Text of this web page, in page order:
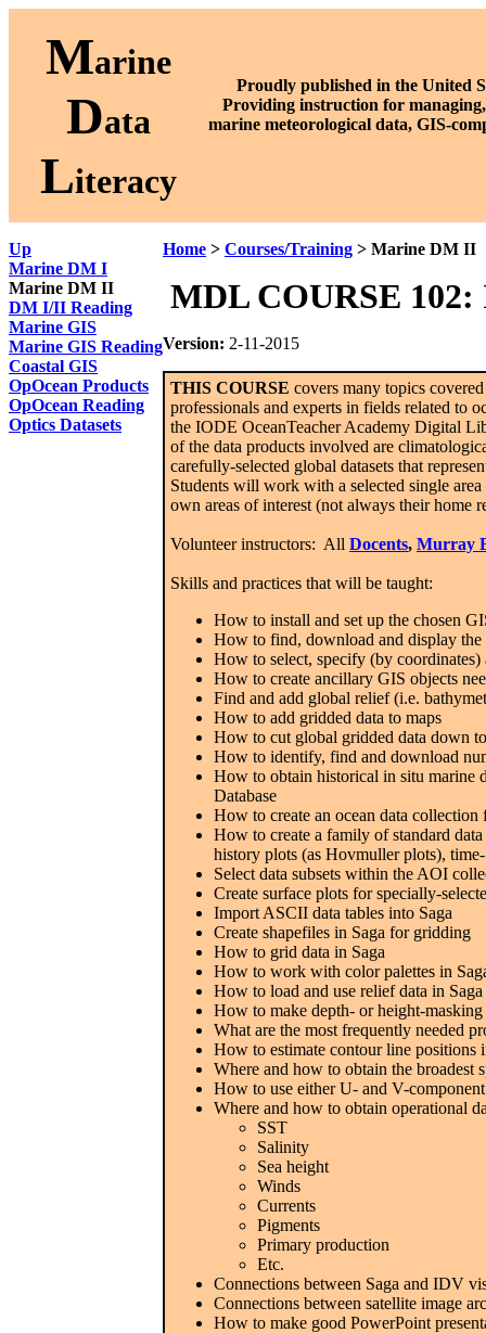
Marine
Data
Literacy
Proudly published in the United
Providing instruction for
marine meteorological data, GIS-
Up
Marine DM I
Marine DM II
DM I/II Reading
Marine GIS
Marine GIS Reading
Coastal GIS
OpOcean Products
OpOcean Reading
Optics Datasets
Home > Courses/Training > Marine DM II
MDL COURSE
Version: 2-11-2015
THIS COURSE covers many topics
professionals and experts in fields related to
the IODE OceanTeacher Academy Digital
of the data products involved are
carefully-selected global datasets that
Students will work with a selected single
own areas of interest (not always their home
Volunteer instructors: All Docents, Murray
Skills and practices that will be taught:
How to install and set up the chosen
How to find, download and display the
How to select, specify (by
How to create ancillary GIS objects
Find and add global relief (i.e.
How to add gridded data to maps
How to cut global gridded data down
How to identify, find and download
How to obtain historical in situ marine
Database
How to create an ocean data
How to create a family of standard
history plots (as Hovmuller plots),
Select data subsets within the AOI
Create surface plots for specially-
Import ASCII data tables into Saga
Create shapefiles in Saga for gridding
How to grid data in Saga
How to work with color palettes in
How to load and use relief data in
How to make depth- or height-
What are the most frequently needed
How to estimate contour line positions
Where and how to obtain the
How to use either U- and V-
Where and how to obtain operational
SST
Salinity
Sea height
Winds
Currents
Pigments
Primary production
Etc.
Connections between Saga and IDV
Connections between satellite image
How to make good PowerPoint